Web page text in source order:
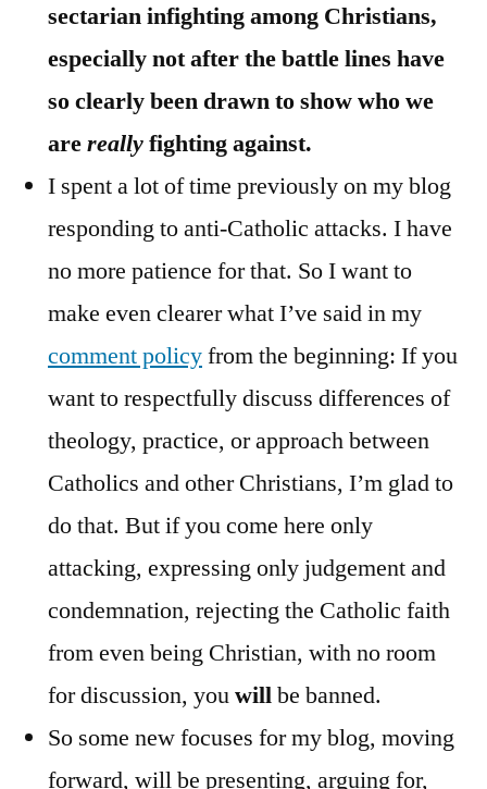
sectarian infighting among Christians,
especially not after the battle lines have
so clearly been drawn to show who we
arereallyfighting against.
I spent a lot of time previously on my blog
responding to anti-Catholic attacks. I have
no more patience for that. So I want to
make even clearer what I’ve said in my
comment policyfrom the beginning: If you
want to respectfully discuss differences of
theology, practice, or approach between
Catholics and other Christians, I’m glad to
do that. But if you come here only
attacking, expressing only judgement and
condemnation, rejecting the Catholic faith
from even being Christian, with no room
for discussion, youwillbe banned.
So some new focuses for my blog, moving
forward, will be presenting, arguing for,